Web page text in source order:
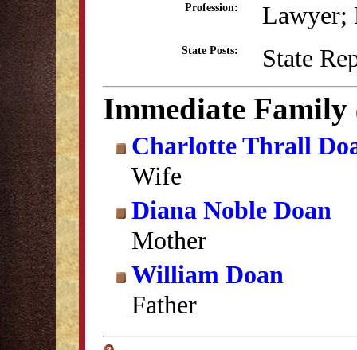
Profession: Lawyer;
State Posts: State
Immediate Family
Charlotte Thrall
Wife
Diana Noble Doan
Mother
William Doan
Father